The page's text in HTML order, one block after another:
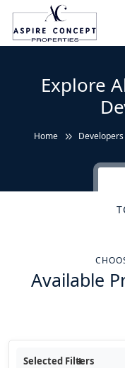
Explore
Home Developers
Available
Selected Filters